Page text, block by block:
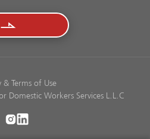
&Terms of Use
Workers Services L.L.C